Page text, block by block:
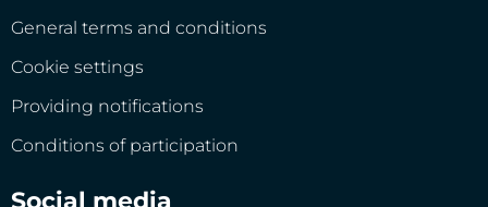
General terms and conditions
Cookie settings
Providing notifications
Conditions of participation
Social media